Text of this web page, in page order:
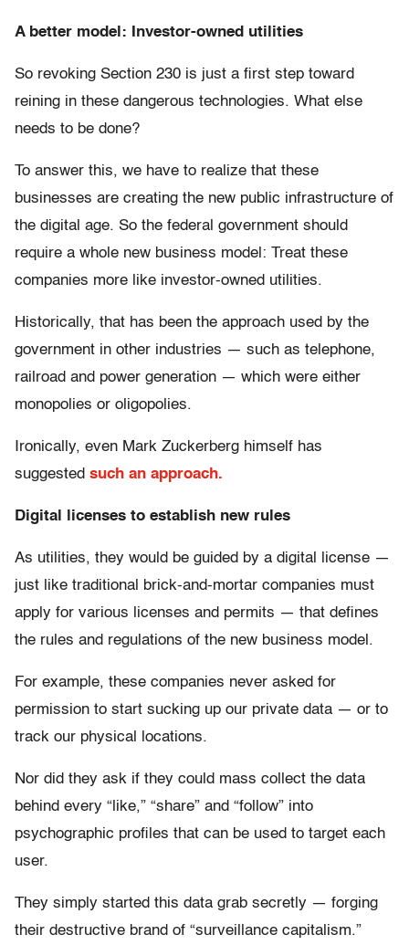
A better model: Investor-owned utilities
So revoking Section 230 is just a first step toward
reining in these dangerous technologies. What else
needs to be done?
To answer this, we have to realize that these
businesses are creating the new public infrastructure of
the digital age. So the federal government should
require a whole new business model: Treat these
companies more like investor-owned utilities.
Historically, that has been the approach used by the
government in other industries — such as telephone,
railroad and power generation — which were either
monopolies or oligopolies.
Ironically, even Mark Zuckerberg himself has
suggested such an approach.
Digital licenses to establish new rules
As utilities, they would be guided by a digital license —
just like traditional brick-and-mortar companies must
apply for various licenses and permits — that defines
the rules and regulations of the new business model.
For example, these companies never asked for
permission to start sucking up our private data — or to
track our physical locations.
Nor did they ask if they could mass collect the data
behind every “like,” “share” and “follow” into
psychographic profiles that can be used to target each
user.
They simply started this data grab secretly — forging
their destructive brand of “surveillance capitalism.”